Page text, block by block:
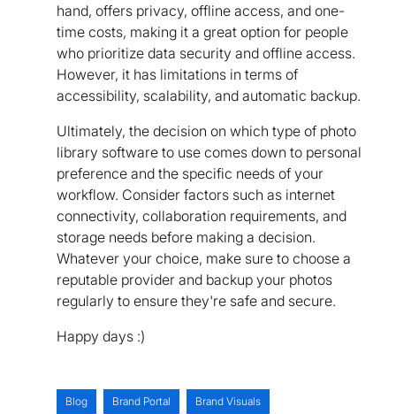
hand, offers privacy, offline access, and one-
time costs, making it a great option for people
who prioritize data security and offline access.
However, it has limitations in terms of
accessibility, scalability, and automatic backup.
Ultimately, the decision on which type of photo
library software to use comes down to personal
preference and the specific needs of your
workflow. Consider factors such as internet
connectivity, collaboration requirements, and
storage needs before making a decision.
Whatever your choice, make sure to choose a
reputable provider and backup your photos
regularly to ensure they're safe and secure.
Happy days :)
Blog Brand Portal Brand Visuals